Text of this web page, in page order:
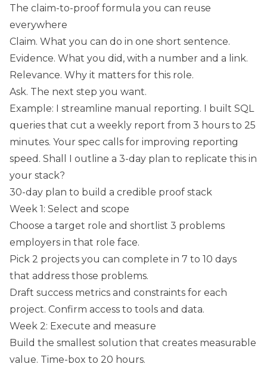
The claim-to-proof formula you can reuse
everywhere
Claim. What you can do in one short sentence.
Evidence. What you did, with a number and a link.
Relevance. Why it matters for this role.
Ask. The next step you want.
Example: I streamline manual reporting. I built SQL
queries that cut a weekly report from 3 hours to 25
minutes. Your spec calls for improving reporting
speed. Shall I outline a 3-day plan to replicate this in
your stack?
30-day plan to build a credible proof stack
Week 1: Select and scope
Choose a target role and shortlist 3 problems
employers in that role face.
Pick 2 projects you can complete in 7 to 10 days
that address those problems.
Draft success metrics and constraints for each
project. Confirm access to tools and data.
Week 2: Execute and measure
Build the smallest solution that creates measurable
value. Time-box to 20 hours.